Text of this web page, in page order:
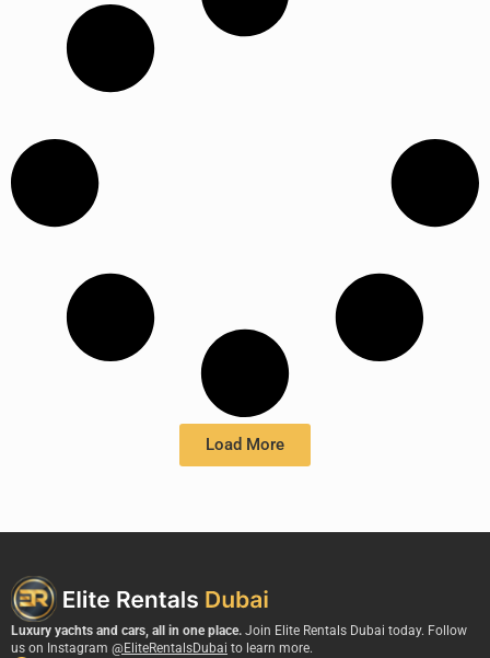
Load More
Luxury yachts and cars, all in one place. Join Elite Rentals Dubai today. Follow
us on Instagram @EliteRentalsDubai to learn more.